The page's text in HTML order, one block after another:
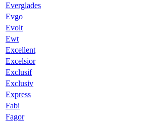
Everglades
Evgo
Evolt
Ewt
Excellent
Excelsior
Exclusif
Exclusiv
Express
Fabi
Fagor